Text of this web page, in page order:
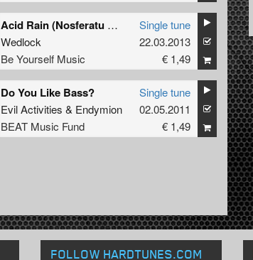
Acid Rain (Nosferatu & Meccano Twins Remix)
Wedlock
Be Yourself Music
Single tune
22.03.2013
€ 1,49
Do You Like Bass?
Evil Activities & Endymion
BEAT Music Fund
Single tune
02.05.2011
€ 1,49
FOLLOW HARDTUNES.COM